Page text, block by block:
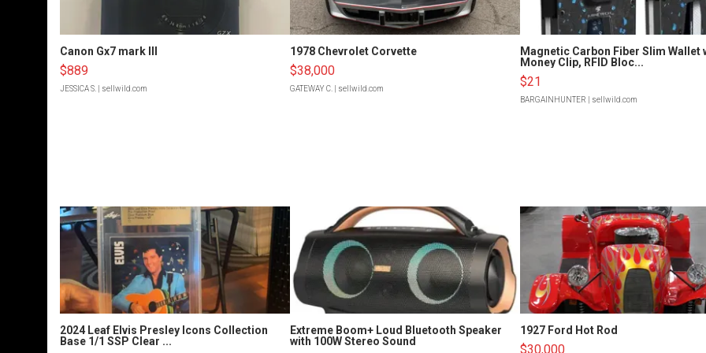
Canon Gx7 mark III
$889
JESSICA S. | sellwild.com
1978 Chevrolet Corvette
$38,000
GATEWAY C.| sellwild.com
Magnetic Carbon Fiber Slim Wallet
Money Clip, RFID Bloc...
$21
BARGAINHUNTER | sellwild.com
2024 Leaf Elvis Presley Icons Collection
Base 1/1 SSP Clear ...
Extreme Boom+ Loud Bluetooth Speaker
with 100W Stereo Sound
1927 Ford Hot Rod
$30,000